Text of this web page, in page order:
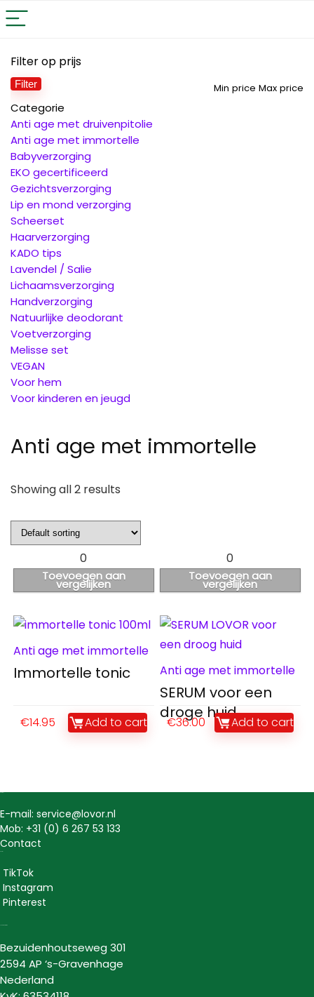
Filter op prijs
Min price Max price
Filter
Categorie
Anti age met druivenpitolie
Anti age met immortelle
Babyverzorging
EKO gecertificeerd
Gezichtsverzorging
Lip en mond verzorging
Scheerset
Haarverzorging
KADO tips
Lavendel / Salie
Lichaamsverzorging
Handverzorging
Natuurlijke deodorant
Voetverzorging
Melisse set
VEGAN
Voor hem
Voor kinderen en jeugd
Anti age met immortelle
Showing all 2 results
0
Toevoegen aan
vergelijken
Anti age met immortelle
Immortelle tonic
€14.95 Add to cart
0
Toevoegen aan
vergelijken
Anti age met immortelle
SERUM voor een
droge huid
€36.00 Add to cart
E-mail: service@lovor.nl
Mob: +31 (0) 6 267 53 133
Contact
TikTok
Instagram
Pinterest
Bezuidenhoutseweg 301
2594 AP ‘s-Gravenhage
Nederland